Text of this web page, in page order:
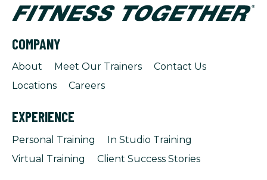
COMPANY
About Meet Our Trainers
Contact Us
Locations
Careers
EXPERIENCE
Personal Training
In Studio Training
Virtual Training
Client Success Stories